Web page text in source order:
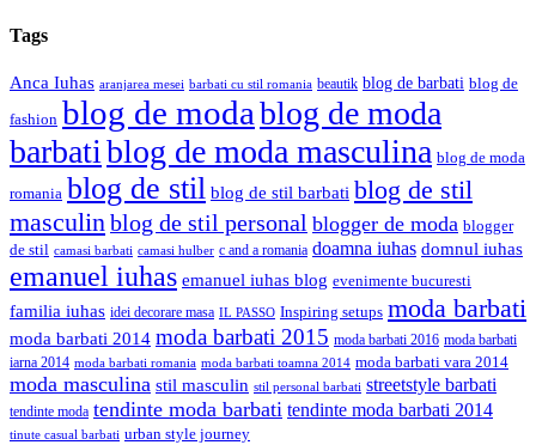
Tags
Anca Iuhas aranjarea mesei barbati cu stil romania beautik blog de barbati blog de
fashion blog de modablog de moda
barbatiblog de moda masculina blog de moda
romania blog de stil blog de stil barbati blog de stil
masculinblog de stil personal blogger de moda blogger
de stil camasi barbati camasi hulber c and a romania doamna iuhas domnul iuhas
emanuel iuhas emanuel iuhas blog evenimente bucuresti
familia iuhas idei decorare masa IL PASSO Inspiring setups moda barbati
moda barbati 2014 moda barbati 2015 moda barbati 2016 moda barbati
iarna 2014 moda barbati romania moda barbati toamna 2014 moda barbati vara 2014
moda masculina stil masculin stil personal barbati streetstyle barbati
tendinte moda tendinte moda barbati tendinte moda barbati 2014
tinute casual barbati urban style journey